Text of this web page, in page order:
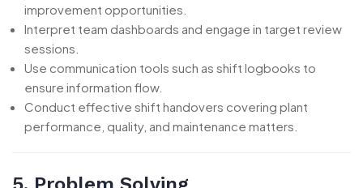
improvement opportunities.
Interpret team dashboards and engage in target review
sessions.
Use communication tools such as shift logbooks to
ensure information flow.
Conduct effective shift handovers covering plant
performance, quality, and maintenance matters.